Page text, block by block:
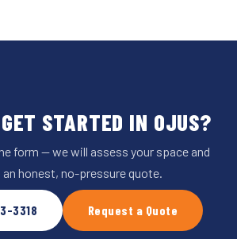
STARTED IN OJUS?
form — we will assess your space and
an honest, no-pressure quote.
3318 Request a Quote